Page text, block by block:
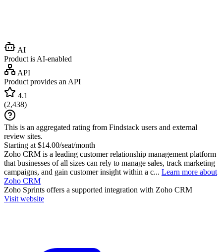
AI
Product is AI-enabled
API
Product provides an API
4.1
(2,438)
This is an aggregated rating from Findstack users and external
review sites.
Starting at $14.00/seat/month
Zoho CRM is a leading customer relationship management platform
that businesses of all sizes can rely to manage sales, track marketing
campaigns, and gain customer insight within a c... Learn more about
Zoho CRM
Zoho Sprints offers a supported integration with Zoho CRM
Visit website